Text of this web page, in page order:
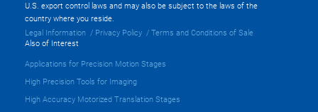
U.S. export control laws and may also be subject to the laws of the
country where you reside.
Legal Information
Privacy Policy
Terms and Conditions of Sale
Also of Interest
Applications for Precision Motion Stages
High Precision Tools for Imaging
High Accuracy Motorized Translation Stages